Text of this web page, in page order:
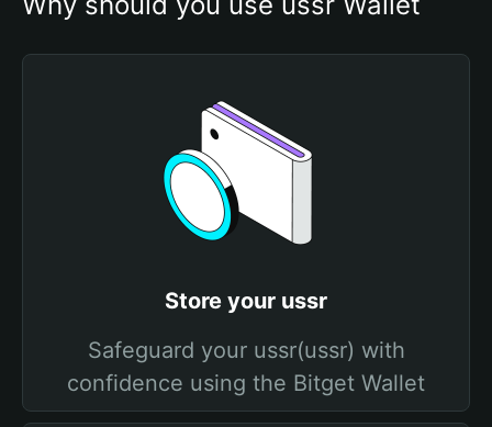
Store your ussr
Safeguard your ussr(ussr) with
confidence using the Bitget Wallet